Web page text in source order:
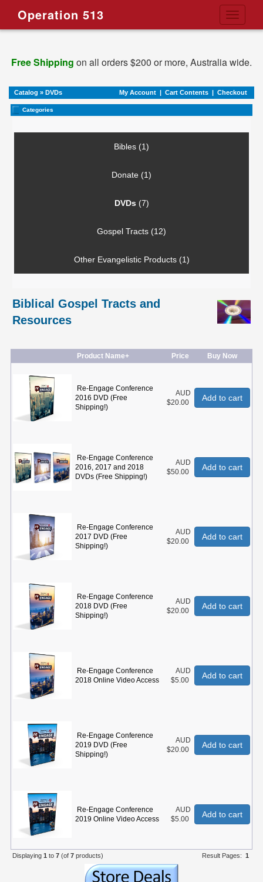
Toggle
Operation 513
Free Shipping on all orders $200 or more, Australia wide.
Catalog » DVDs My Account | Cart Contents | Checkout
Categories
Bibles (1)
Donate (1)
DVDs (7)
Gospel Tracts (12)
Other Evangelistic Products (1)
Biblical Gospel Tracts and
Resources
Product Name+ Price Buy Now
Re-Engage Conference
2016 DVD (Free
Shipping!)
AUD
$20.00
Add to cart
Re-Engage Conference
2016, 2017 and 2018
DVDs (Free Shipping!)
AUD
$50.00
Add to cart
Re-Engage Conference
2017 DVD (Free
Shipping!)
AUD
$20.00
Add to cart
Re-Engage Conference
2018 DVD (Free
Shipping!)
AUD
$20.00
Add to cart
Re-Engage Conference
2018 Online Video Access
AUD
$5.00
Add to cart
Re-Engage Conference
2019 DVD (Free
Shipping!)
AUD
$20.00
Add to cart
Re-Engage Conference
2019 Online Video Access
AUD
$5.00
Add to cart
Displaying 1 to 7 (of 7 products) Result Pages: 1